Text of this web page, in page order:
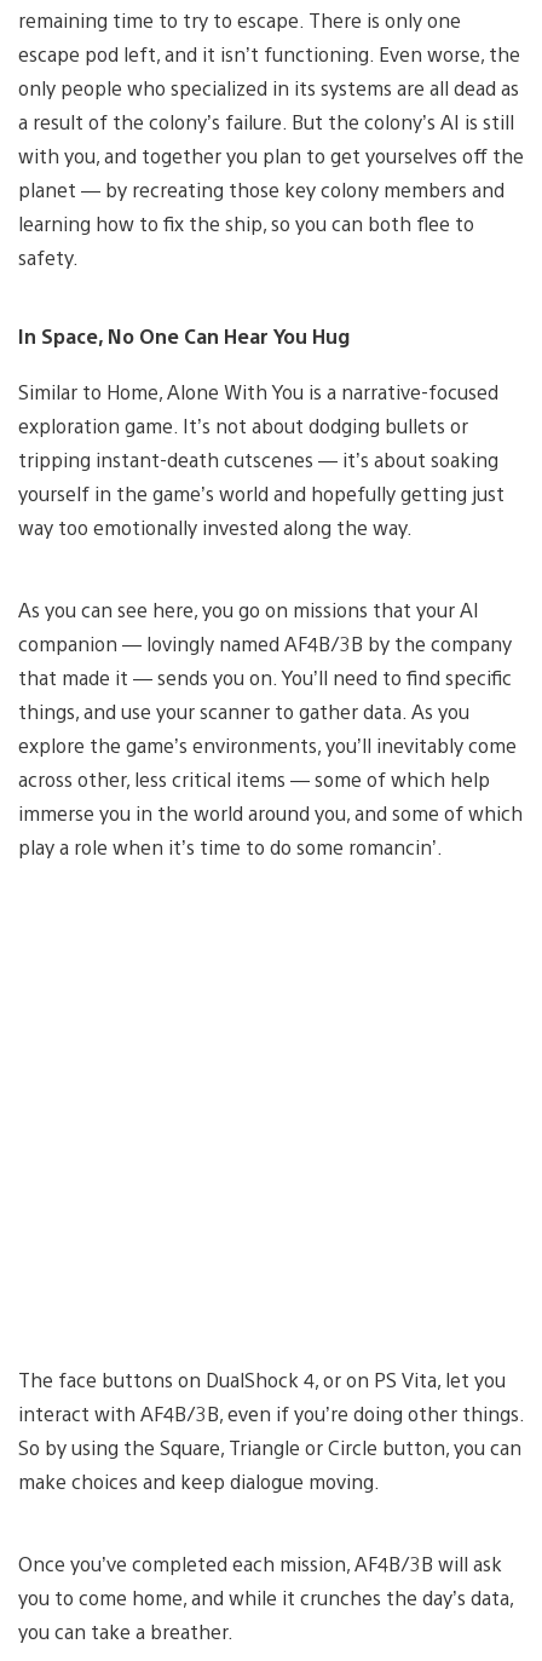
remaining time to try to escape. There is only one
escape pod left, and it isn’t functioning. Even worse, the
only people who specialized in its systems are all dead as
a result of the colony’s failure. But the colony’s AI is still
with you, and together you plan to get yourselves off the
planet — by recreating those key colony members and
learning how to fix the ship, so you can both flee to
safety.
In Space, No One Can Hear You Hug
Similar to Home, Alone With You is a narrative-focused
exploration game. It’s not about dodging bullets or
tripping instant-death cutscenes — it’s about soaking
yourself in the game’s world and hopefully getting just
way too emotionally invested along the way.
As you can see here, you go on missions that your AI
companion — lovingly named AF4B/3B by the company
that made it — sends you on. You’ll need to find specific
things, and use your scanner to gather data. As you
explore the game’s environments, you’ll inevitably come
across other, less critical items — some of which help
immerse you in the world around you, and some of which
play a role when it’s time to do some romancin’.
The face buttons on DualShock 4, or on PS Vita, let you
interact with AF4B/3B, even if you’re doing other things.
So by using the Square, Triangle or Circle button, you can
make choices and keep dialogue moving.
Once you’ve completed each mission, AF4B/3B will ask
you to come home, and while it crunches the day’s data,
you can take a breather.